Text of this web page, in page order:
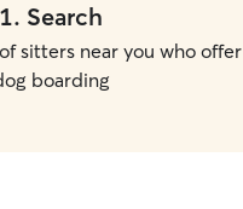
1. Search
sitters near you who offer
boarding